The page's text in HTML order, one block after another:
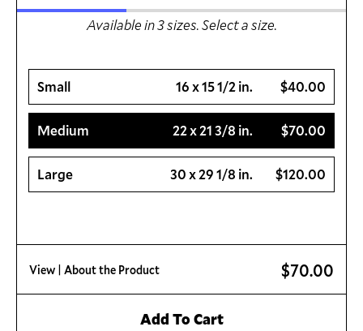
Available in3sizes. Select a size.
Small $40.00
16 x 15 1/2 in.
Medium $70.00
22 x 21 3/8 in.
Large $120.00
30 x 29 1/8 in.
View | About the Product $70.00
Add To Cart